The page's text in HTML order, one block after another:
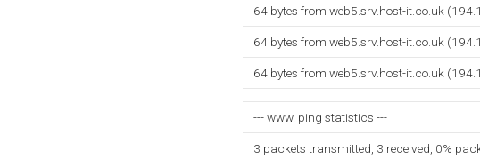
64 bytes from web5.srv.host-it.co.uk
64 bytes from web5.srv.host-it.co.uk
64 bytes from web5.srv.host-it.co.uk
--- www. ping statistics ---
3 packets transmitted, 3 received, 0%